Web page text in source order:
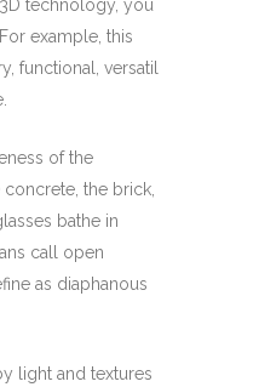
technology, you
example, this
functional, versatil
of the
the brick,
bathe in
call open
as diaphanous
light and textures